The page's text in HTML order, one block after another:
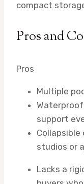
compact
Pros and
Pros
Multiple
support
Collapsible
studios or
Lacks a